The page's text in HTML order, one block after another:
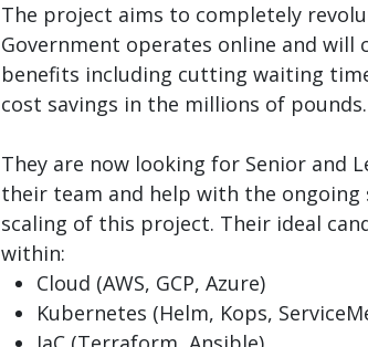
The project aims to completely
Government operates online and will
benefits including cutting waiting
cost savings in the millions of pounds.
They are now looking for Senior and
their team and help with the
scaling of this project. Their ideal
within:
Cloud (AWS, GCP, Azure)
Kubernetes (Helm, Kops,